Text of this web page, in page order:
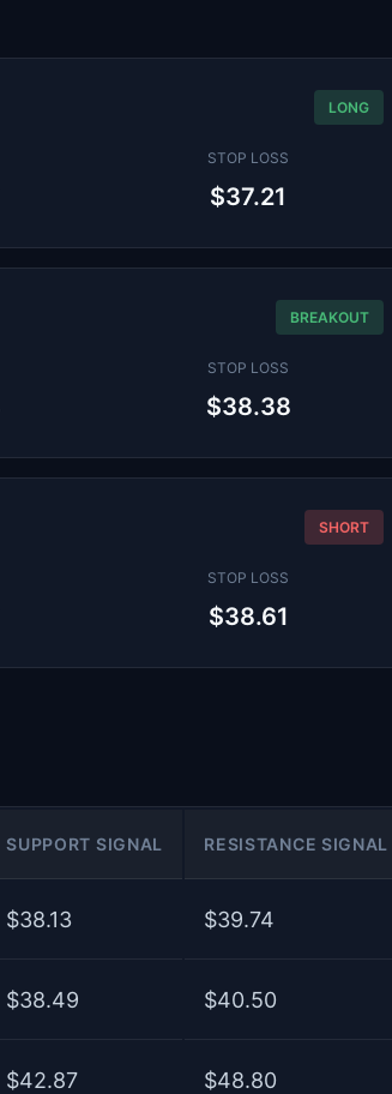
LONG
STOP LOSS
$37.21
BREAKOUT
STOP LOSS
$38.38
SHORT
STOP LOSS
$38.61
SUPPORT SIGNAL RESISTANCE SIGNAL
$38.13 $39.74
$38.49 $40.50
$42.87 $48.80